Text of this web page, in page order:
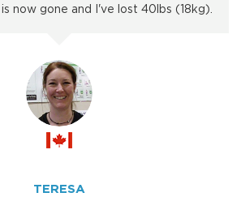
now gone and I've lost 40lbs (18kg).
TERESA